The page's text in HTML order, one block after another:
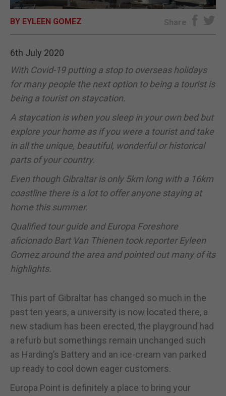
BY EYLEEN GOMEZ Share
6th July 2020
With Covid-19 putting a stop to overseas holidays
for many people the next option to being a tourist is
being a tourist on staycation.
A staycation is when you sleep in your own bed but
explore your home as if you were a tourist and take
in all the unique, beautiful, wonderful or historical
parts of your country.
Even though Gibraltar is only 5km long with a 16km
coastline there is a lot to offer anyone staying at
home this summer.
Qualified tour guide and Europa Foreshore
aficionado Bart Van Thienen took reporter Eyleen
Gomez around the area and pointed out many of its
highlights.
This part of Gibraltar has changed so much in the
past ten years, a university is now located there, a
new stadium has been erected, the playground had
a refurb but somethings remain unchanged such
as Harding’s Battery and an ice-cream van parked
up ready to cool down eager customers.
Europa Point is definitely a place to bring your